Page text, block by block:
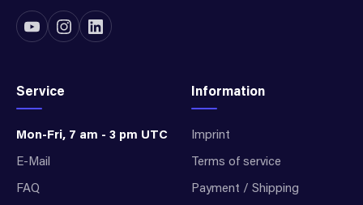
Service
Mon-Fri, 7 am - 3 pm UTC
E-Mail
FAQ
Information
Imprint
Terms of service
Payment / Shipping